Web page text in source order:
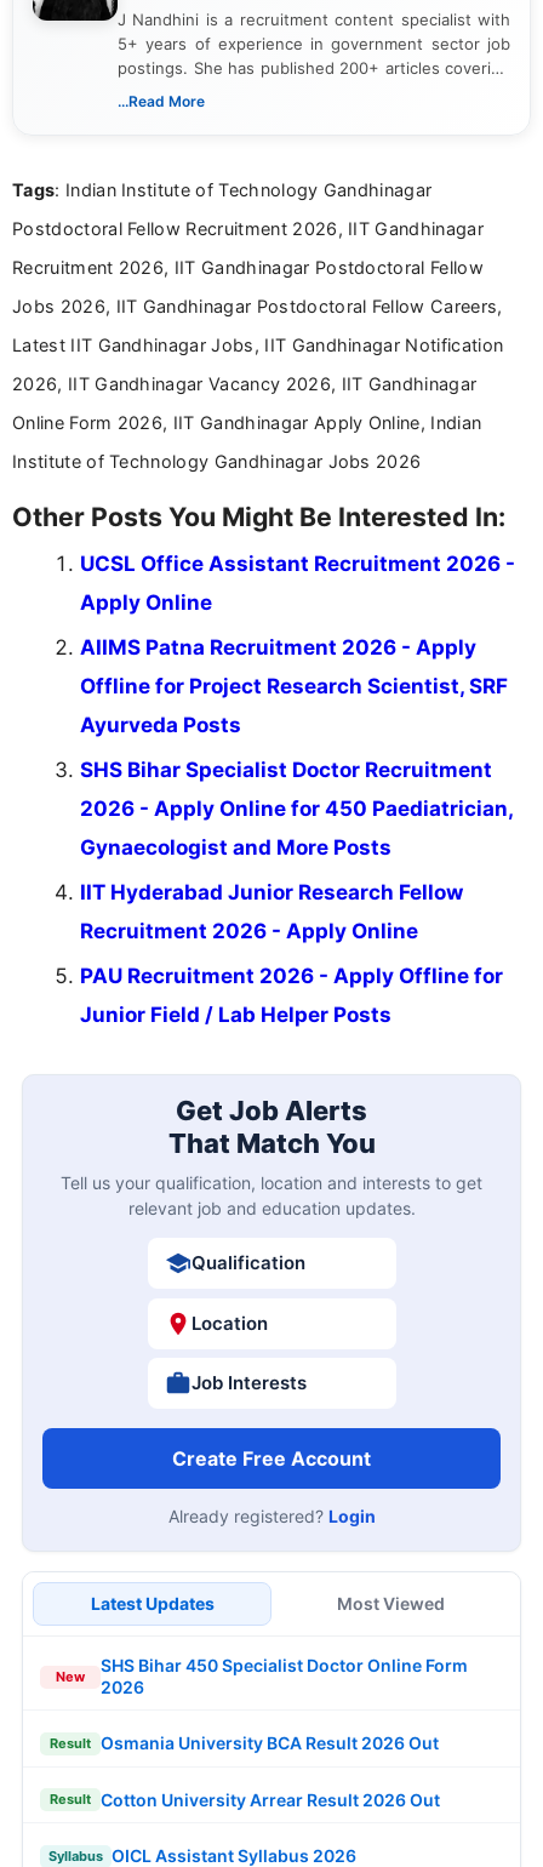
J Nandhini is a recruitment content specialist with
5+ years of experience in government sector job
postings. She has published 200+ articles covering
verified job notifications, exam updates, eligibility
research skills with clear, user-focused writing to
...Read More
Tags: Indian Institute of Technology Gandhinagar
Postdoctoral Fellow Recruitment 2026, IIT Gandhinagar
Recruitment 2026, IIT Gandhinagar Postdoctoral Fellow
Jobs 2026, IIT Gandhinagar Postdoctoral Fellow Careers,
Latest IIT Gandhinagar Jobs, IIT Gandhinagar Notification
2026, IIT Gandhinagar Vacancy 2026, IIT Gandhinagar
Online Form 2026, IIT Gandhinagar Apply Online, Indian
Institute of Technology Gandhinagar Jobs 2026
Other Posts You Might Be Interested In:
UCSL Office Assistant Recruitment 2026 -
Apply Online
AIIMS Patna Recruitment 2026 - Apply
Offline for Project Research Scientist, SRF
Ayurveda Posts
SHS Bihar Specialist Doctor Recruitment
2026 - Apply Online for 450 Paediatrician,
Gynaecologist and More Posts
IIT Hyderabad Junior Research Fellow
Recruitment 2026 - Apply Online
PAU Recruitment 2026 - Apply Offline for
Junior Field / Lab Helper Posts
Get Job Alerts
That Match You
Tell us your qualification, location and interests to get
relevant job and education updates.
Qualification
Location
Job Interests
Create Free Account
Already registered? Login
Latest Updates Most Viewed
New
SHS Bihar 450 Specialist Doctor Online Form
2026
Result Osmania University BCA Result 2026 Out
Result Cotton University Arrear Result 2026 Out
Syllabus OICL Assistant Syllabus 2026